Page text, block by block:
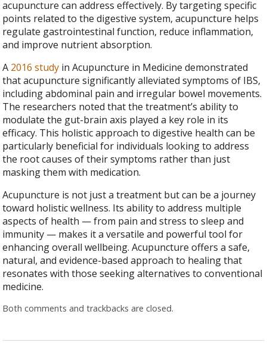
acupuncture can address effectively. By targeting specific
points related to the digestive system, acupuncture helps
regulate gastrointestinal function, reduce inflammation,
and improve nutrient absorption.
A 2016 study in Acupuncture in Medicine demonstrated
that acupuncture significantly alleviated symptoms of IBS,
including abdominal pain and irregular bowel movements.
The researchers noted that the treatment’s ability to
modulate the gut-brain axis played a key role in its
efficacy. This holistic approach to digestive health can be
particularly beneficial for individuals looking to address
the root causes of their symptoms rather than just
masking them with medication.
Acupuncture is not just a treatment but can be a journey
toward holistic wellness. Its ability to address multiple
aspects of health — from pain and stress to sleep and
immunity — makes it a versatile and powerful tool for
enhancing overall wellbeing. Acupuncture offers a safe,
natural, and evidence-based approach to healing that
resonates with those seeking alternatives to conventional
medicine.
Both comments and trackbacks are closed.